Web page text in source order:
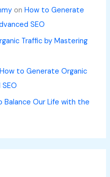
onHow to Generate
SEO
Traffic by Mastering
How to Generate Organic
Balance Our Life with the